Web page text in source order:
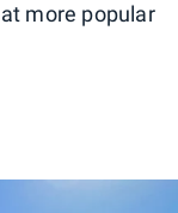
more popular